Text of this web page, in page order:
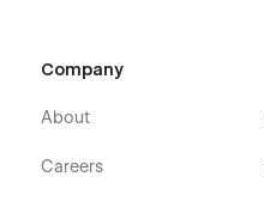
Company
About
Careers